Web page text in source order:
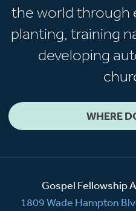
the world through
planting, training
developing
WHERE
Gospel Fellowship
1809 Wade Hampton